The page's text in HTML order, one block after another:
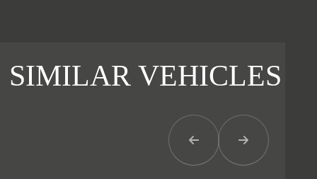
SIMILAR VEHICLES
Previous ItemNext Item